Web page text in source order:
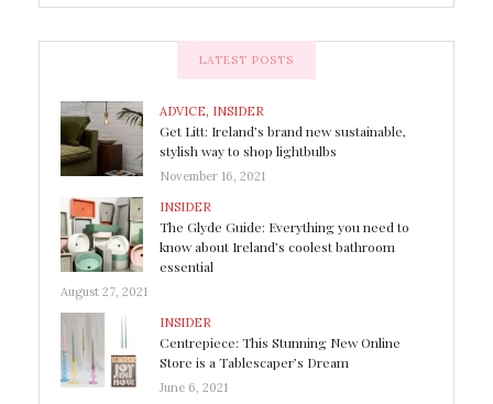
LATEST POSTS
ADVICE, INSIDER
Get Litt: Ireland’s brand new sustainable,
stylish way to shop lightbulbs
November 16, 2021
INSIDER
The Glyde Guide: Everything you need to
know about Ireland’s coolest bathroom
essential
August 27, 2021
INSIDER
Centrepiece: This Stunning New Online
Store is a Tablescaper’s Dream
June 6, 2021